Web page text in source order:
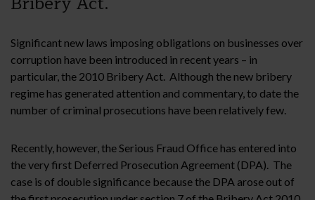
Significant new laws imposing obligations on businesses over
corruption have been introduced in recent years – in
particular, the 2010 Bribery Act. Although the new bribery
regime has generated attention and commentary, to date the
number of criminal prosecutions have been relatively few.
Recently, however, the Serious Fraud Office has entered into
the very first Deferred Prosecution Agreement (DPA). The
case is of double significance because the DPA arose out of